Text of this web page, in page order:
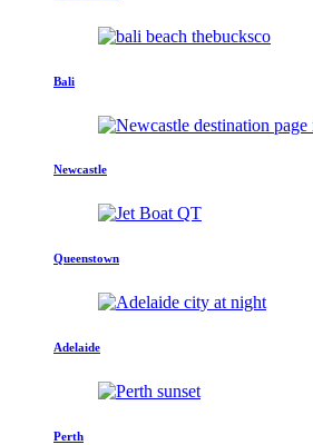
Bali
Newcastle
Queenstown
Adelaide
Perth